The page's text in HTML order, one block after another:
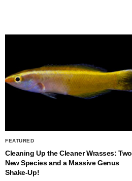
FEATURED
Cleaning Up the Cleaner Wrasses: Two
New Species and a Massive Genus
Shake-Up!